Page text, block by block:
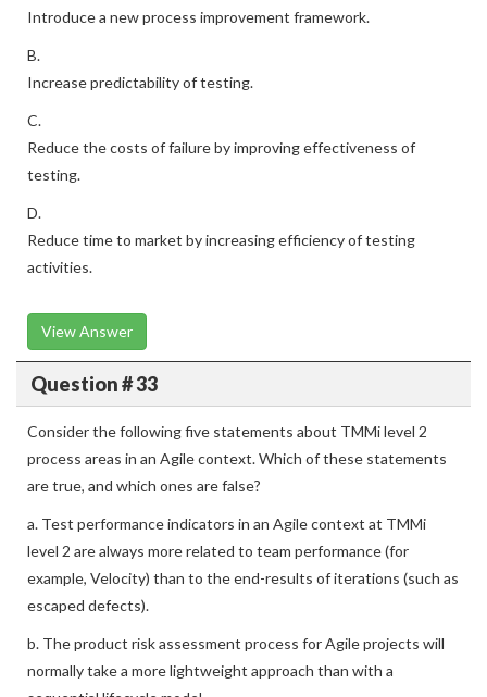
Introduce a new process improvement framework.
B.
Increase predictability of testing.
C.
Reduce the costs of failure by improving effectiveness of
testing.
D.
Reduce time to market by increasing efficiency of testing
activities.
View Answer
Question # 33
Consider the following five statements about TMMi level 2
process areas in an Agile context. Which of these statements
are true, and which ones are false?
a. Test performance indicators in an Agile context at TMMi
level 2 are always more related to team performance (for
example, Velocity) than to the end-results of iterations (such as
escaped defects).
b. The product risk assessment process for Agile projects will
normally take a more lightweight approach than with a